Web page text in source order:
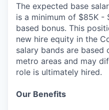
The expected base
is a minimum of $85K -
based bonus. This
new hire equity in the
salary bands are based
metro areas and may
role is ultimately hired.
Our Benefits